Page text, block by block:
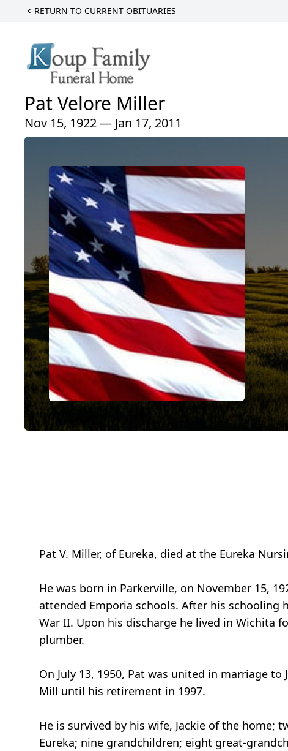
RETURN TO CURRENT OBITUARIES
Pat Velore Miller
Nov 15, 1922 — Jan 17, 2011
Pat V. Miller, of Eureka, died at the Eureka
He was born in Parkerville, on November 15,
attended Emporia schools. After his
War II. Upon his discharge he lived in Wichita
plumber.
On July 13, 1950, Pat was united in marriage
Mill until his retirement in 1997.
He is survived by his wife, Jackie of the home;
Eureka; nine grandchildren; eight great-